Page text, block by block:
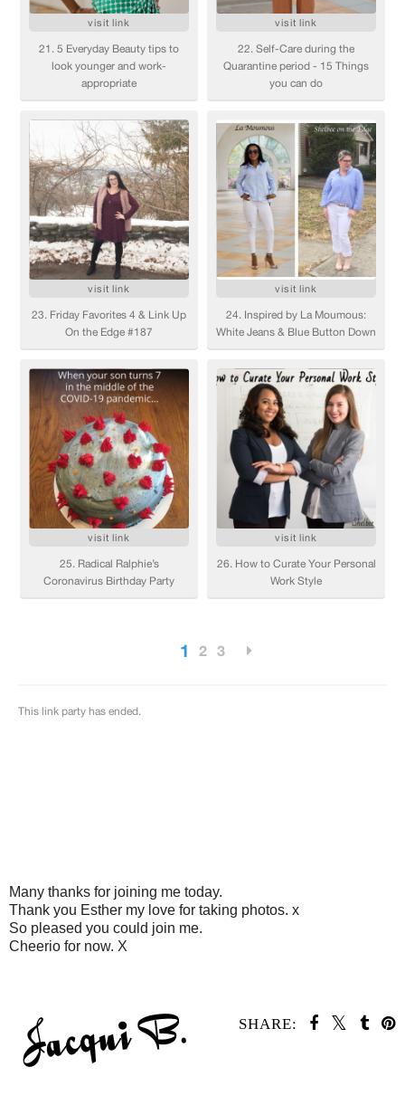
Many thanks for joining me today.
Thank you Esther my love for taking photos. x
So pleased you could join me.
Cheerio for now. X
SHARE: